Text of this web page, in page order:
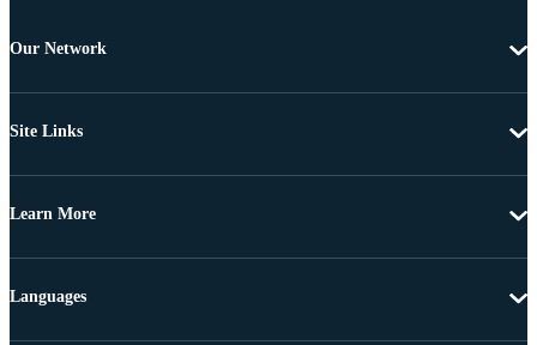
Our Network
Site Links
Learn More
Languages